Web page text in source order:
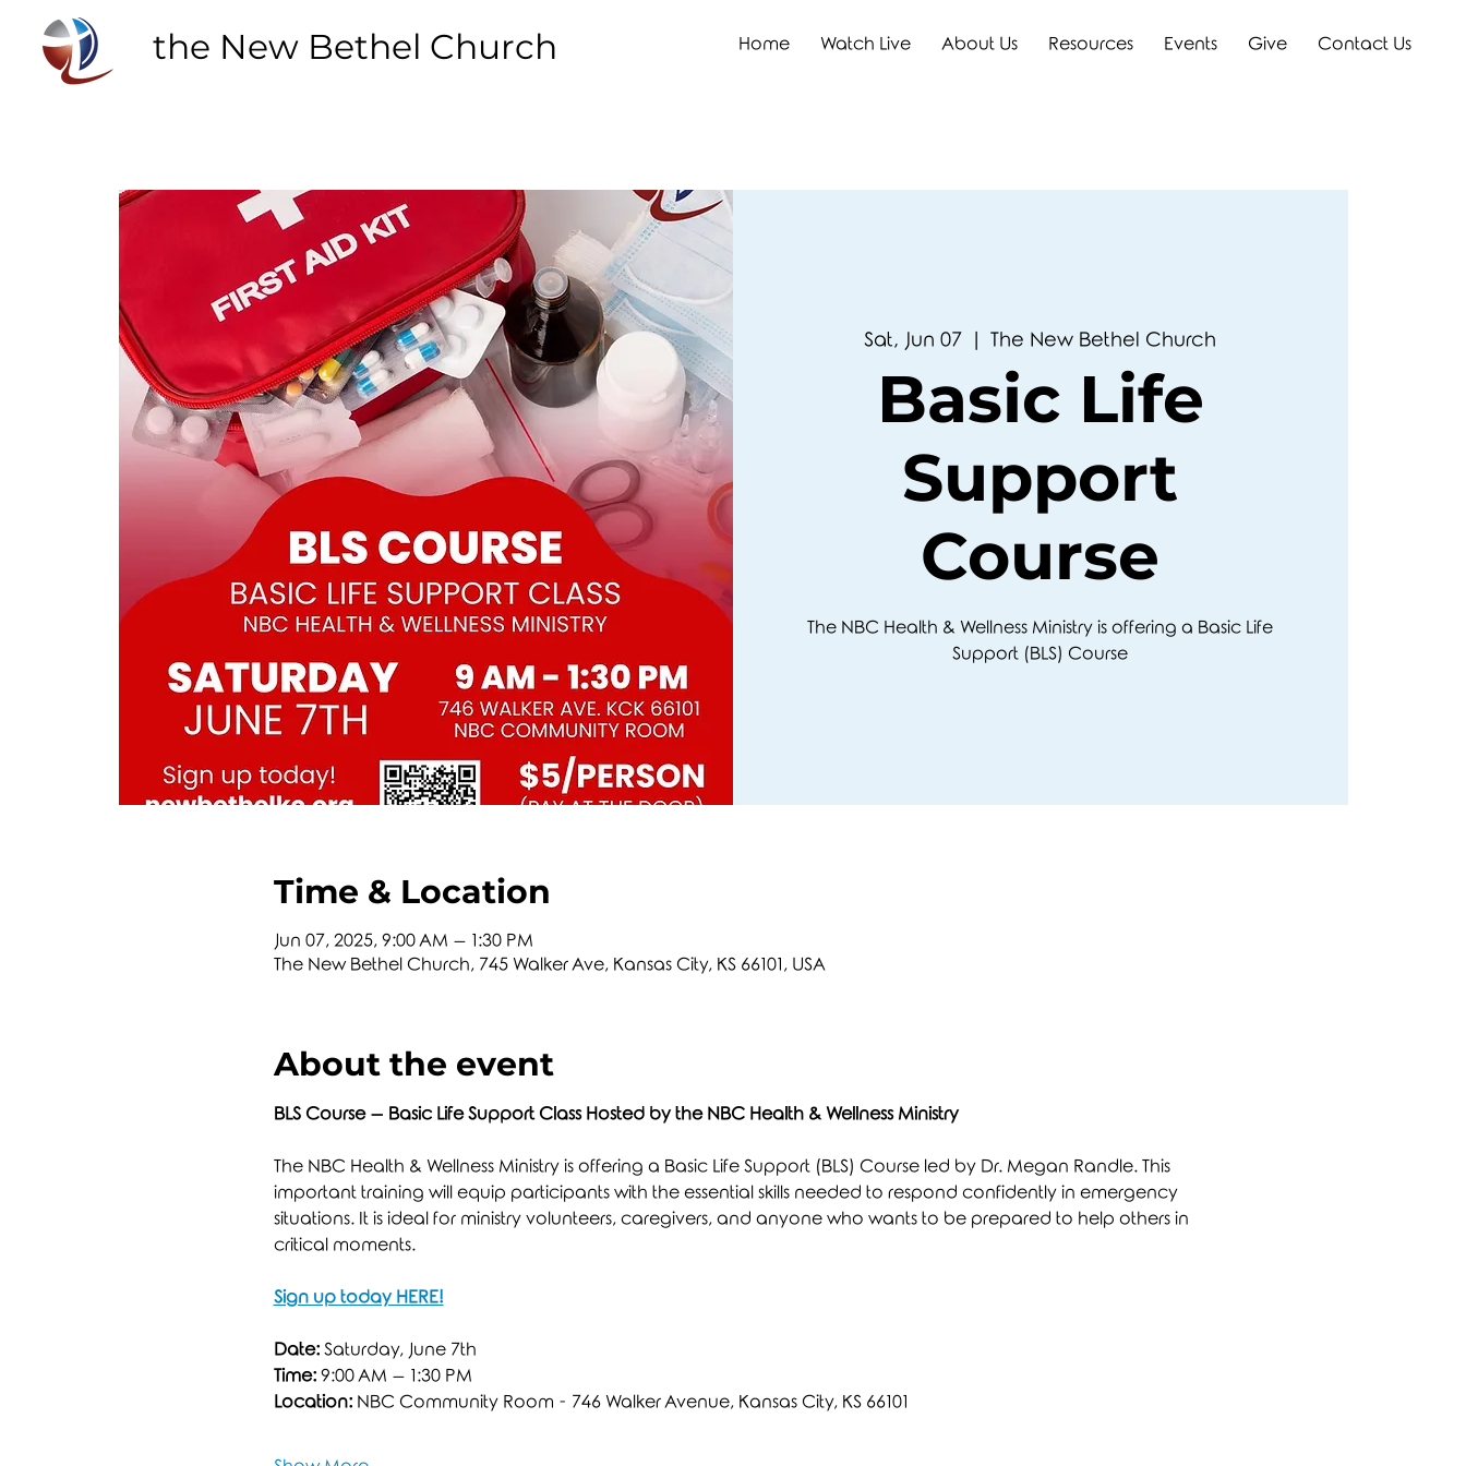
the New Bethel Church Home Watch Live About Us Resources Events Give Contact Us
Sat, Jun 07
  |
The New Bethel Church
Basic Life
Support
Course
The NBC Health & Wellness Ministry is offering a Basic Life
Support (BLS) Course
Time & Location
Jun 07, 2025, 9:00 AM – 1:30 PM
The New Bethel Church, 745 Walker Ave, Kansas City, KS 66101, USA
About the event
BLS Course – Basic Life Support Class Hosted by the NBC Health & Wellness Ministry
The NBC Health & Wellness Ministry is offering a Basic Life Support (BLS) Course led by Dr. Megan Randle. This
important training will equip participants with the essential skills needed to respond confidently in emergency
situations. It is ideal for ministry volunteers, caregivers, and anyone who wants to be prepared to help others in
critical moments.
Sign up today HERE!
Date: Saturday, June 7th
Time: 9:00 AM – 1:30 PM
Location: NBC Community Room - 746 Walker Avenue, Kansas City, KS 66101